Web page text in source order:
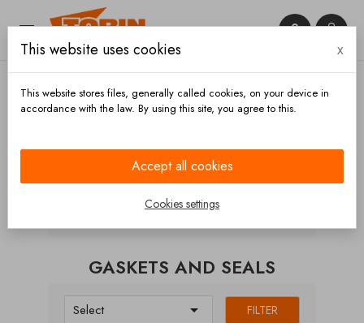
 

GASKETS AND SEALS
Select  FILTER
This website uses cookies x
This website stores files, generally called cookies, on your device in
accordance with the law. By using this site, you agree to this.
Accept all cookies
Cookies settings